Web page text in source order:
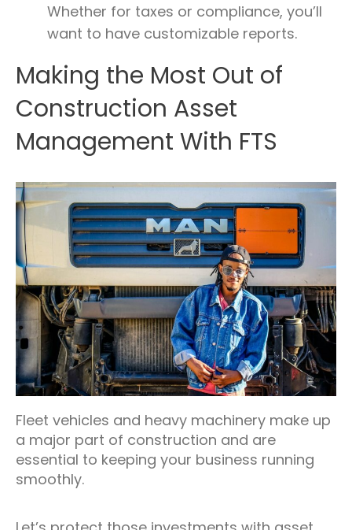
Whether for taxes or compliance, you’ll
want to have customizable reports.
Making the Most Out of
Construction Asset
Management With FTS
Fleet vehicles and heavy machinery make up
a major part of construction and are
essential to keeping your business running
smoothly.